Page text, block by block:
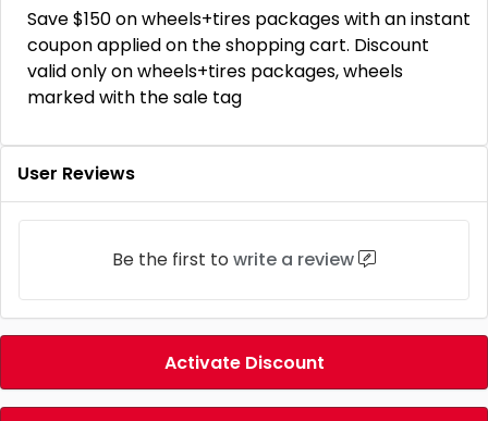
Save $150 on wheels+tires packages with an instant
coupon applied on the shopping cart. Discount
valid only on wheels+tires packages, wheels
marked with the sale tag
User Reviews
Be the first to write a review
Activate Discount